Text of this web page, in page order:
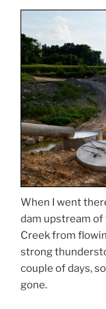
When I went
dam upstream of
Creek from
strong
couple of days,
gone.